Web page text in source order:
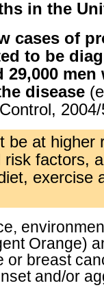
in the
cases of
to be
men
disease
be at higher
risk factors,
exercise
Orange)
or breast
and/or